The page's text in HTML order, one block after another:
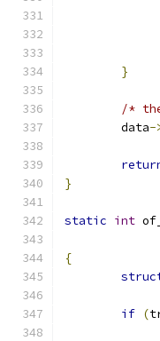
}
/*
	data
-
}
static int
{
if (